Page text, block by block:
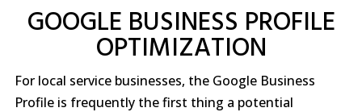
GOOGLE BUSINESS PROFILE
OPTIMIZATION
For local service businesses, the Google Business
Profile is frequently the first thing a potential